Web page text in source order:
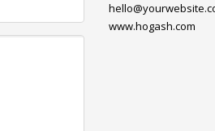
www.hogash.com